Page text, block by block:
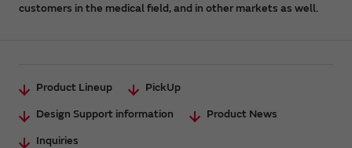
customers in the medical field, and in other markets as well.
Product Lineup
PickUp
Design Support information
Product News
Inquiries